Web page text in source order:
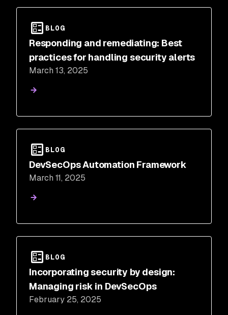
BLOG
Responding and remediating: Best
practices for handling security alerts
March 13, 2025
BLOG
DevSecOps Automation Framework
March 11, 2025
BLOG
Incorporating security by design:
Managing risk in DevSecOps
February 25, 2025